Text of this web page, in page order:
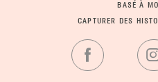
BASÉ À
CAPTURER DES